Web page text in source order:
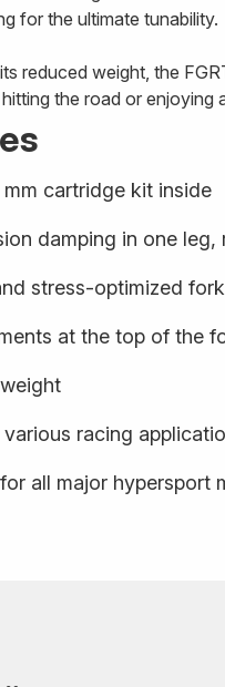
for the ultimate tunability.
reduced weight, the
the road or enjoying
mm cartridge kit inside
damping in one
stress-optimized
at the top of the
various racing
all major hypersport